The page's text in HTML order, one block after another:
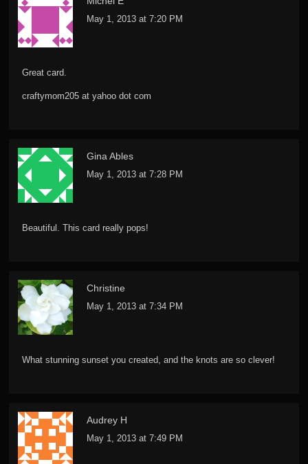
May 1, 2013 at 7:20 PM
Great card.
craftymom205 at yahoo dot com
Gina Ables
May 1, 2013 at 7:28 PM
Beautiful. This card really pops!
Christine
May 1, 2013 at 7:34 PM
What stunning sunset you created, and the knots are so clever!
Audrey H
May 1, 2013 at 7:49 PM